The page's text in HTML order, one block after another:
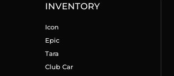
INVENTORY
Icon
Epic
Tara
Club Car